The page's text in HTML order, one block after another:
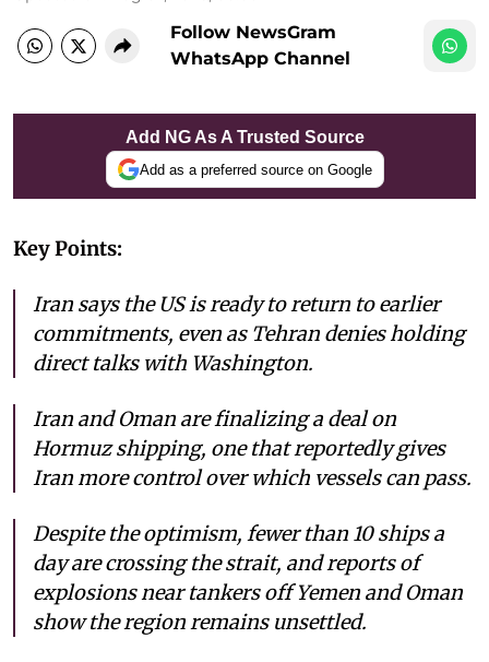
Follow NewsGram
WhatsApp Channel
Add NG As A Trusted Source
Add as a preferred source on Google
Key Points:
Iran says the US is ready to return to earlier
commitments, even as Tehran denies holding
direct talks with Washington.
Iran and Oman are finalizing a deal on
Hormuz shipping, one that reportedly gives
Iran more control over which vessels can pass.
Despite the optimism, fewer than 10 ships a
day are crossing the strait, and reports of
explosions near tankers off Yemen and Oman
show the region remains unsettled.